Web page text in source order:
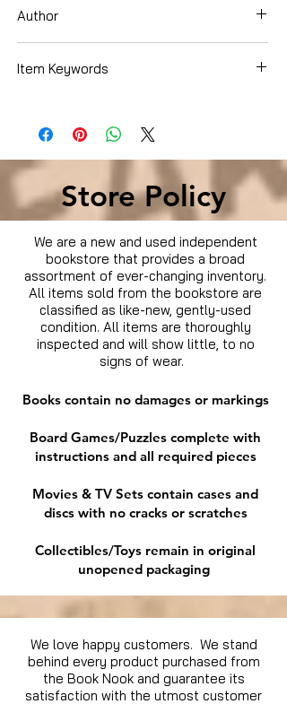
Author
Item Keywords
Store Policy
We are a new and used independent
bookstore that provides a broad
assortment of ever-changing inventory.
All items sold from the bookstore are
classified as like-new, gently-used
condition. All items are thoroughly
inspected and will show little, to no
signs of wear.
Books contain no damages or markings
Board Games/Puzzles complete with
instructions and all required pieces
Movies & TV Sets contain cases and
discs with no cracks or scratches
Collectibles/Toys remain in original
unopened packaging
We love happy customers. We stand
behind every product purchased from
the Book Nook and guarantee its
satisfaction with the utmost customer